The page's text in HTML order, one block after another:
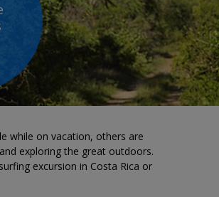
while on vacation, others are
exploring the great outdoors.
excursion in Costa Rica or